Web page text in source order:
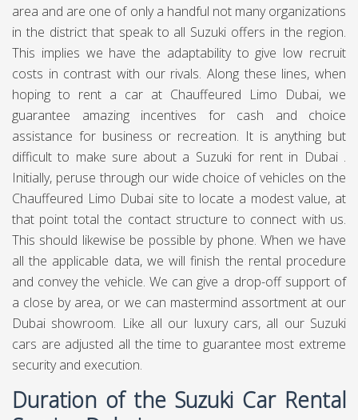
area and are one of only a handful not many organizations
in the district that speak to all Suzuki offers in the region.
This implies we have the adaptability to give low recruit
costs in contrast with our rivals. Along these lines, when
hoping to rent a car at Chauffeured Limo Dubai, we
guarantee amazing incentives for cash and choice
assistance for business or recreation. It is anything but
difficult to make sure about a Suzuki for rent in Dubai .
Initially, peruse through our wide choice of vehicles on the
Chauffeured Limo Dubai site to locate a modest value, at
that point total the contact structure to connect with us.
This should likewise be possible by phone. When we have
all the applicable data, we will finish the rental procedure
and convey the vehicle. We can give a drop-off support of
a close by area, or we can mastermind assortment at our
Dubai showroom. Like all our luxury cars, all our Suzuki
cars are adjusted all the time to guarantee most extreme
security and execution.
Duration of the Suzuki Car Rental